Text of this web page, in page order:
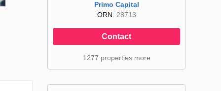
Primo Capital
ORN: 28713
Contact
1277 properties more